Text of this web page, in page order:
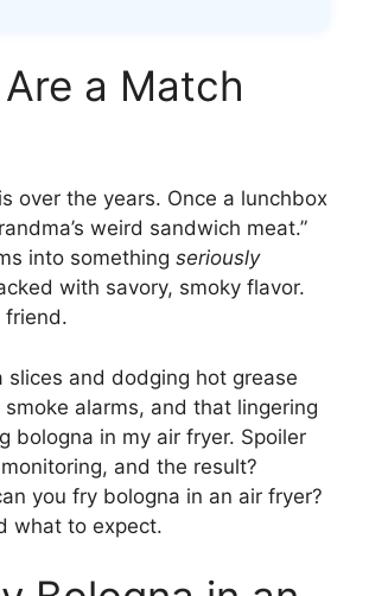
a Match
over the years. Once a lunchbox
weird sandwich meat.”
into something seriously
with savory, smoky flavor.
friend.
slices and dodging hot grease
alarms, and that lingering
bologna in my air fryer. Spoiler
and the result?
you fry bologna in an air fryer?
what to expect.